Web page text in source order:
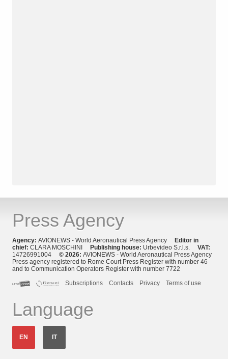
Press Agency
Agency: AVIONEWS - World Aeronautical Press Agency
Editor in
chief: CLARA MOSCHINI Publishing house: Urbevideo S.r.l.s. VAT:
14726991004 © 2026: AVIONEWS - World Aeronautical Press Agency
Press agency registered to Rome Court Press Register with number 46
and to Communication Operators Register with number 7722
Subscriptions
Contacts Privacy Terms of use
Language
EN IT